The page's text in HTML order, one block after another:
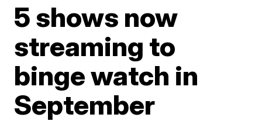
5 shows now
streaming to
binge watch in
September